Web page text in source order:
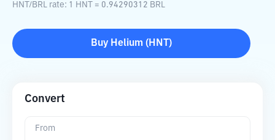
HNT /BRL rate: 1 HNT = 0.94290312 BRL
Buy Helium ( HNT )
Convert
From